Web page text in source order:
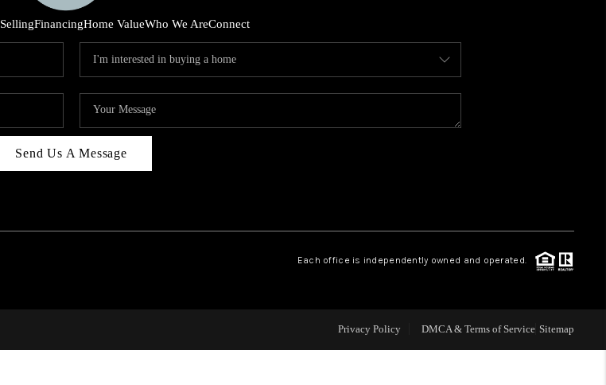
WHO WE ARE
REVIEWS
SellingFinancingHome ValueWho We AreConnect
Send Us A Message
Each office is independently owned and operated.
Privacy Policy DMCA & Terms of Service Sitemap